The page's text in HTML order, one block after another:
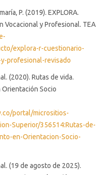
P. (2019). EXPLORA.
Vocacional y Profesional. TEA
explora-r-cuestionario-
profesional-revisado
(2020). Rutas de vida.
Socio
portal/micrositios-
Superior/356514:Rutas-de-
en-Orientacion-Socio-
(19 de agosto de 2025).